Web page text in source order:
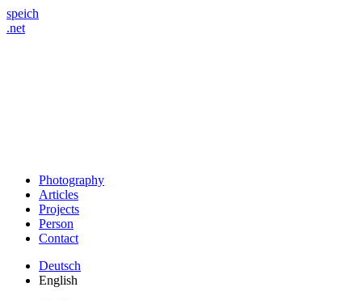
speich
.net
Photography
Articles
Projects
Person
Contact
Deutsch
English